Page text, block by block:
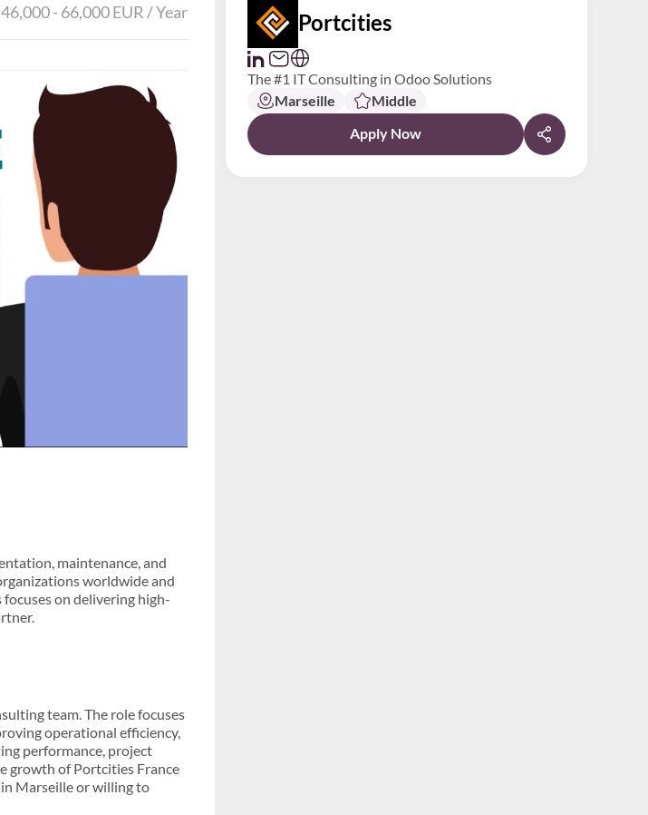
46,000 - 66,000 EUR / Year
maintenance, and
worldwide and
on delivering high-
team. The role focuses
operational efficiency,
performance, project
growth of Portcities France
Marseille or willing to
Portcities
The #1 IT Consulting in Odoo Solutions
Marseille
Middle
Apply Now